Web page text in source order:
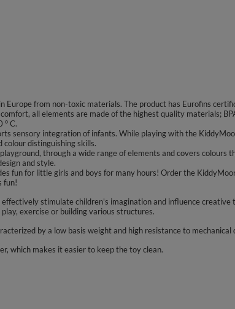
Europe from non-toxic materials. The product has Eurofins
all elements are made of the highest quality materials;
° C.
sensory integration of infants. While playing with the
colour distinguishing skills.
through a wide range of elements and covers colours
and style.
fun for little girls and boys for many hours! Order the
fun!
stimulate children's imagination and influence creative
exercise or building various structures.
by a low basis weight and high resistance to mechanical
which makes it easier to keep the toy clean.